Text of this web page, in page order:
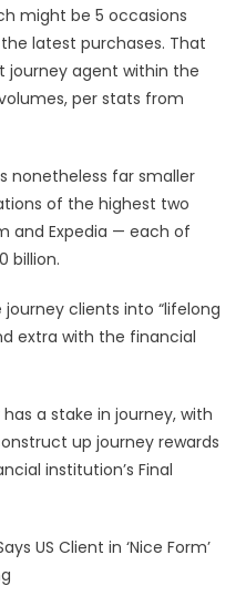
might be 5 occasions
latest purchases. That
agent within the
per stats from
nonetheless far smaller
of the highest two
and Expedia — each of
billion.
journey clients into “lifelong
extra with the financial
a stake in journey, with
up journey rewards
institution’s Final
US Client in ‘Nice Form’